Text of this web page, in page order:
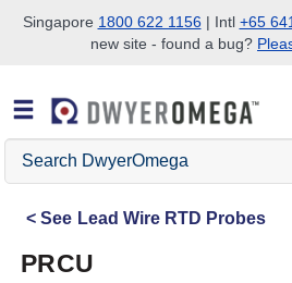
Skip to search
Skip to main content
Skip to navigation
Singapore 1800 622 1156| Intl +65
new site - found a bug?
Search
DwyerOmega
See Lead Wire RTD Probes
PRCU